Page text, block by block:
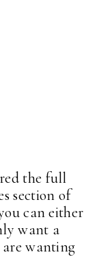
the full
section of
can either
want a
wanting